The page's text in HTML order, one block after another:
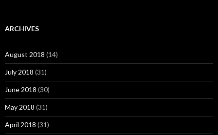
ARCHIVES
August 2018 (14)
July 2018 (31)
June 2018 (30)
May 2018 (31)
April 2018 (31)